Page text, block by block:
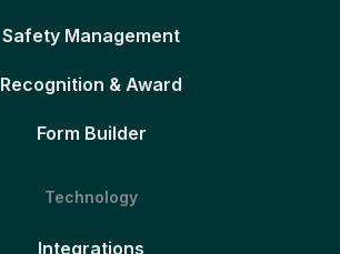
Safety Management
Recognition & Award
Form Builder
Technology
Integrations